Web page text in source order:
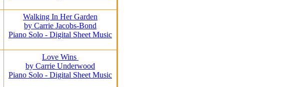
Walking In Her Garden
by Carrie Jacobs-Bond
Piano Solo - Digital Sheet Music
Love Wins
by Carrie Underwood
Piano Solo - Digital Sheet Music